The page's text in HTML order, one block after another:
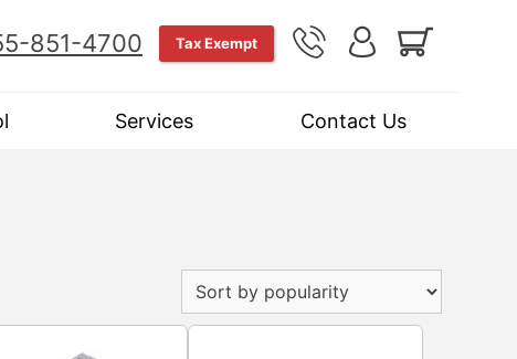
851-4700 Tax Exempt
Services Contact Us